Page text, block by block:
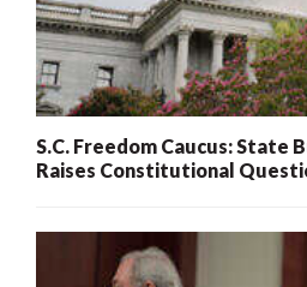
S.C. Freedom Caucus: State
Raises Constitutional